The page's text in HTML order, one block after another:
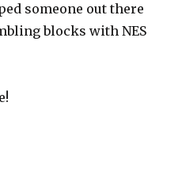
someone out there
blocks with NES